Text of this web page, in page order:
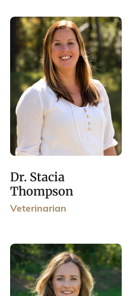
Dr. Stacia
Thompson
Veterinarian